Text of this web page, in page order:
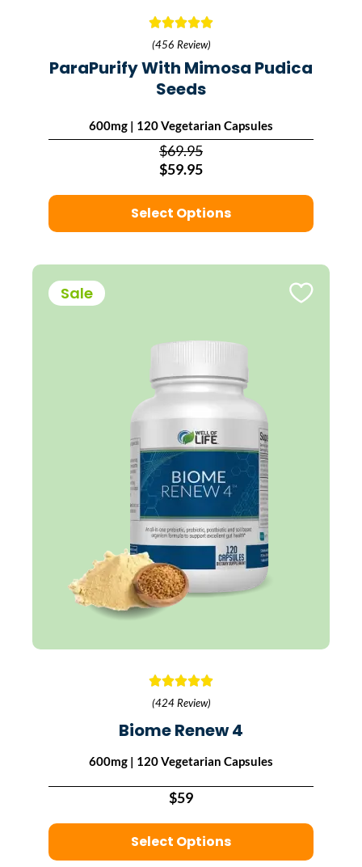
(456 Review)
ParaPurify With Mimosa Pudica
Seeds
600mg | 120 Vegetarian Capsules
$69.95
$59.95
Select Options
Sale
(424 Review)
Biome Renew 4
600mg | 120 Vegetarian Capsules
$59
Select Options